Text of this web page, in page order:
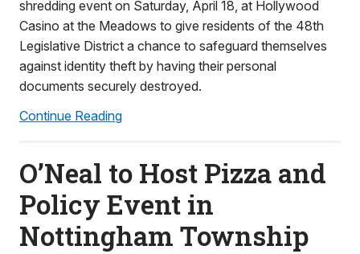
shredding event on Saturday, April 18, at Hollywood
Casino at the Meadows to give residents of the 48th
Legislative District a chance to safeguard themselves
against identity theft by having their personal
documents securely destroyed.
Continue Reading
O’Neal to Host Pizza and
Policy Event in
Nottingham Township